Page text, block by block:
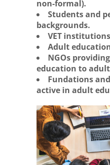
non-formal).
Students and
backgrounds.
VET
Adult
NGOs
education to
Fundations
active in adult